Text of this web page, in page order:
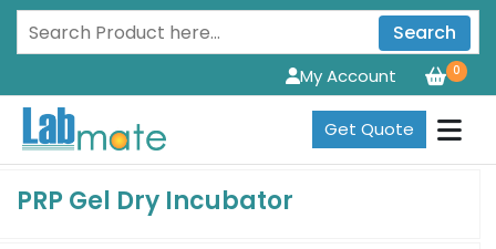
Search
0
My Account
Get Quote
PRP Gel Dry Incubator